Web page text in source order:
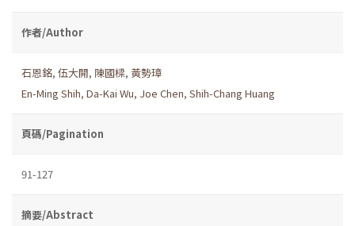
作者/Author
石恩銘, 伍大開, 陳國樑, 黃勢璋
En-Ming Shih, Da-Kai Wu, Joe Chen, Shih-Chang Huang
頁碼/Pagination
91-127
摘要/Abstract